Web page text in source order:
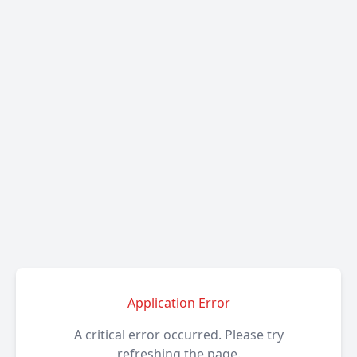
Application Error
A critical error occurred. Please try